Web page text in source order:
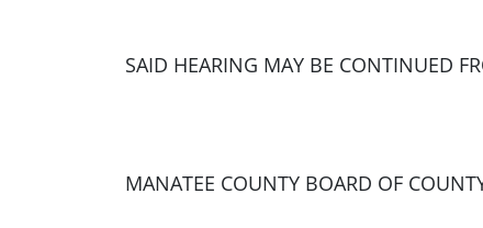
SAID HEARING MAY BE CONTINUED
MANATEE COUNTY BOARD OF